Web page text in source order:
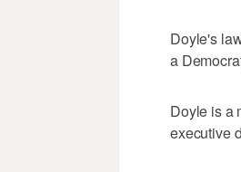
Doyle's
a
Doyle is a
executive